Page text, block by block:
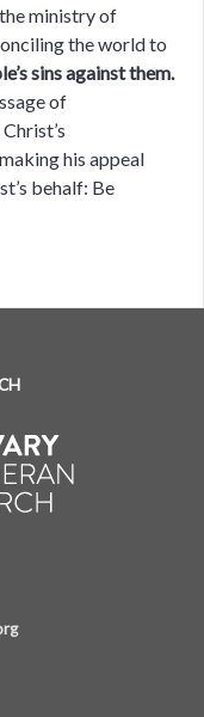
ministry of
the world to
sins against them.
of
his appeal
behalf: Be